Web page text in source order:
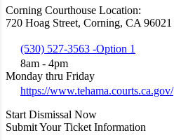
Corning Courthouse Location:
720 Hoag Street, Corning, CA 96021
(530) 527-3563 -Option 1
8am - 4pm
Monday thru Friday
https://www.tehama.courts.ca.gov/
Start Dismissal Now
Submit Your Ticket Information